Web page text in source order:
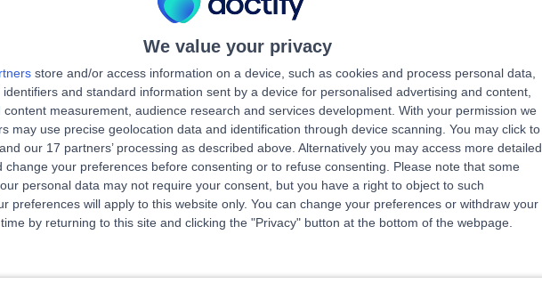
We value your privacy
store and/or access information on a device, such as cookies and process personal data,
and standard information sent by a device for personalised advertising and content,
measurement, audience research and services development. With your permission we
may use precise geolocation data and identification through device scanning. You may click to
our 17 partners’ processing as described above. Alternatively you may access more detailed
change your preferences before consenting or to refuse consenting.
Please note that some
personal data may not require your consent, but you have a right to object to such
preferences will apply to this website only. You can change your preferences or withdraw your
by returning to this site and clicking the "Privacy" button at the bottom of the webpage.
8.58 miles | Warrington Road, Prescot, Merseyside, L35 5DR
Melanoma
+9
Mr Se Hwang Liew
Plastic Surgeon
34 Years experience